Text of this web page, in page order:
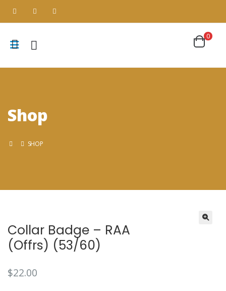
Shop
SHOP
Collar Badge – RAA
(Offrs) (53/60)
$22.00
0